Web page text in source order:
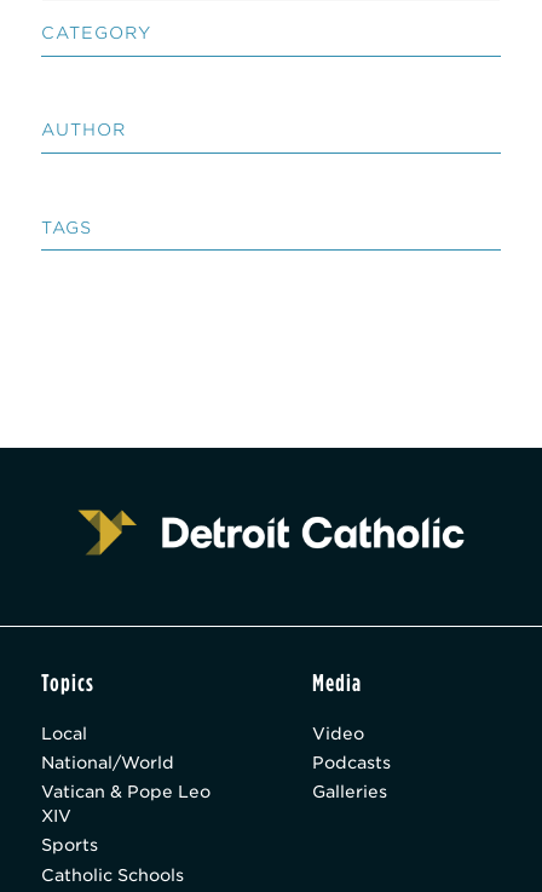
CATEGORY
AUTHOR
TAGS
Topics
Local
National/World
Vatican & Pope Leo
XIV
Sports
Catholic Schools
Media
Video
Podcasts
Galleries